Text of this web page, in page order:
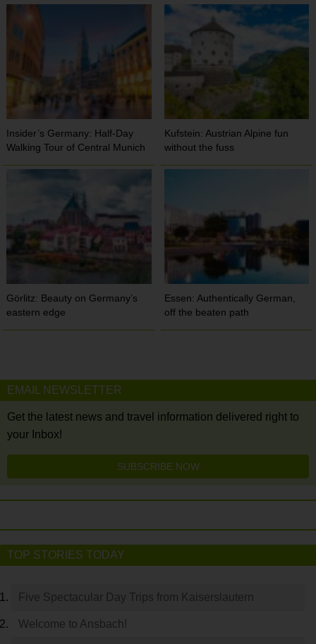
Insider’s Germany: Half-Day
Walking Tour of Central Munich
Kufstein: Austrian Alpine fun
without the fuss
Görlitz: Beauty on Germany’s
eastern edge
Essen: Authentically German,
off the beaten path
EMAIL NEWSLETTER
Get the latest news and travel information delivered right to
your Inbox!
SUBSCRIBE NOW
TOP STORIES TODAY
Five Spectacular Day Trips from Kaiserslautern
Welcome to Ansbach!